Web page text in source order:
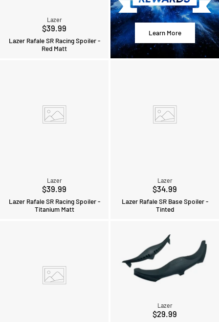
Lazer
$39.99
Lazer Rafale SR Racing Spoiler -
Red Matt
Learn More
Lazer
$39.99
Lazer Rafale SR Racing Spoiler -
Titanium Matt
Lazer
$34.99
Lazer Rafale SR Base Spoiler -
Tinted
Lazer
$29.99